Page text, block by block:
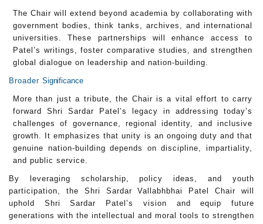
The Chair will extend beyond academia by collaborating with
government bodies, think tanks, archives, and international
universities. These partnerships will enhance access to
Patel’s writings, foster comparative studies, and strengthen
global dialogue on leadership and nation-building.
Broader Significance
More than just a tribute, the Chair is a vital effort to carry
forward Shri Sardar Patel’s legacy in addressing today’s
challenges of governance, regional identity, and inclusive
growth. It emphasizes that unity is an ongoing duty and that
genuine nation-building depends on discipline, impartiality,
and public service.
By leveraging scholarship, policy ideas, and youth
participation, the Shri Sardar Vallabhbhai Patel Chair will
uphold Shri Sardar Patel’s vision and equip future
generations with the intellectual and moral tools to strengthen